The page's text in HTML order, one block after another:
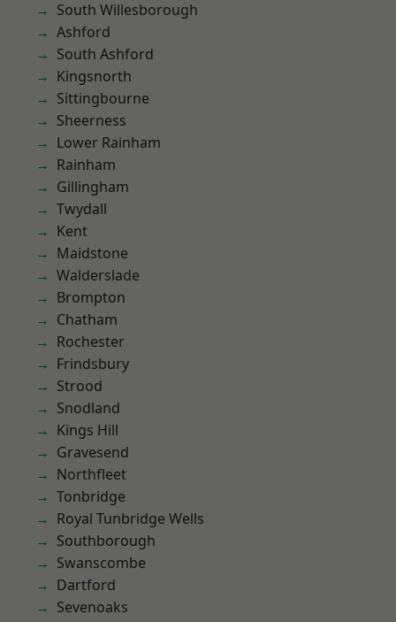
South Willesborough
Ashford
South Ashford
Kingsnorth
Sittingbourne
Sheerness
Lower Rainham
Rainham
Gillingham
Twydall
Kent
Maidstone
Walderslade
Brompton
Chatham
Rochester
Frindsbury
Strood
Snodland
Kings Hill
Gravesend
Northfleet
Tonbridge
Royal Tunbridge Wells
Southborough
Swanscombe
Dartford
Sevenoaks